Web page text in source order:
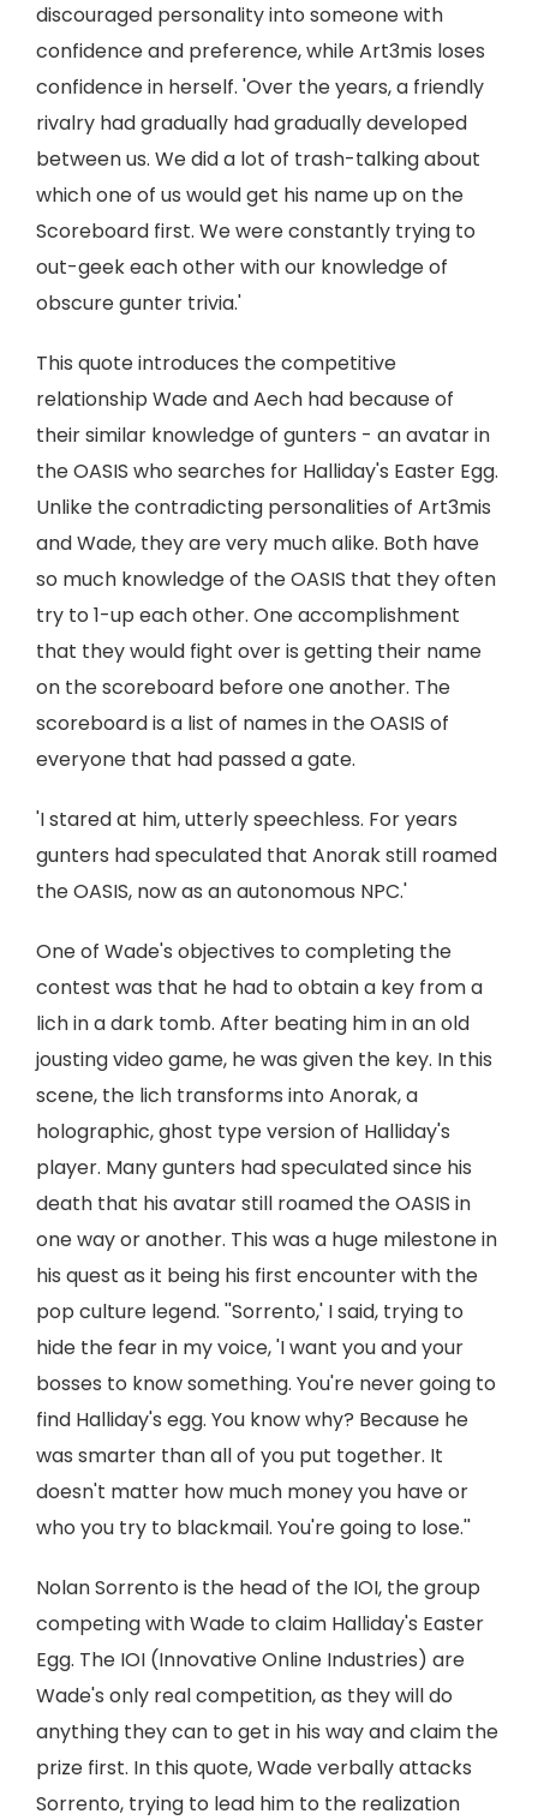
discouraged personality into someone with
confidence and preference, while Art3mis loses
confidence in herself. 'Over the years, a friendly
rivalry had gradually had gradually developed
between us. We did a lot of trash-talking about
which one of us would get his name up on the
Scoreboard first. We were constantly trying to
out-geek each other with our knowledge of
obscure gunter trivia.'
This quote introduces the competitive
relationship Wade and Aech had because of
their similar knowledge of gunters - an avatar in
the OASIS who searches for Halliday's Easter Egg.
Unlike the contradicting personalities of Art3mis
and Wade, they are very much alike. Both have
so much knowledge of the OASIS that they often
try to 1-up each other. One accomplishment
that they would fight over is getting their name
on the scoreboard before one another. The
scoreboard is a list of names in the OASIS of
everyone that had passed a gate.
'I stared at him, utterly speechless. For years
gunters had speculated that Anorak still roamed
the OASIS, now as an autonomous NPC.'
One of Wade's objectives to completing the
contest was that he had to obtain a key from a
lich in a dark tomb. After beating him in an old
jousting video game, he was given the key. In this
scene, the lich transforms into Anorak, a
holographic, ghost type version of Halliday's
player. Many gunters had speculated since his
death that his avatar still roamed the OASIS in
one way or another. This was a huge milestone in
his quest as it being his first encounter with the
pop culture legend. ''Sorrento,' I said, trying to
hide the fear in my voice, 'I want you and your
bosses to know something. You're never going to
find Halliday's egg. You know why? Because he
was smarter than all of you put together. It
doesn't matter how much money you have or
who you try to blackmail. You're going to lose.''
Nolan Sorrento is the head of the IOI, the group
competing with Wade to claim Halliday's Easter
Egg. The IOI (Innovative Online Industries) are
Wade's only real competition, as they will do
anything they can to get in his way and claim the
prize first. In this quote, Wade verbally attacks
Sorrento, trying to lead him to the realization